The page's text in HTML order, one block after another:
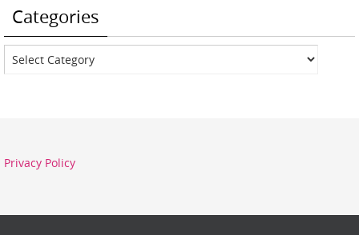
Categories
Categories
Privacy Policy